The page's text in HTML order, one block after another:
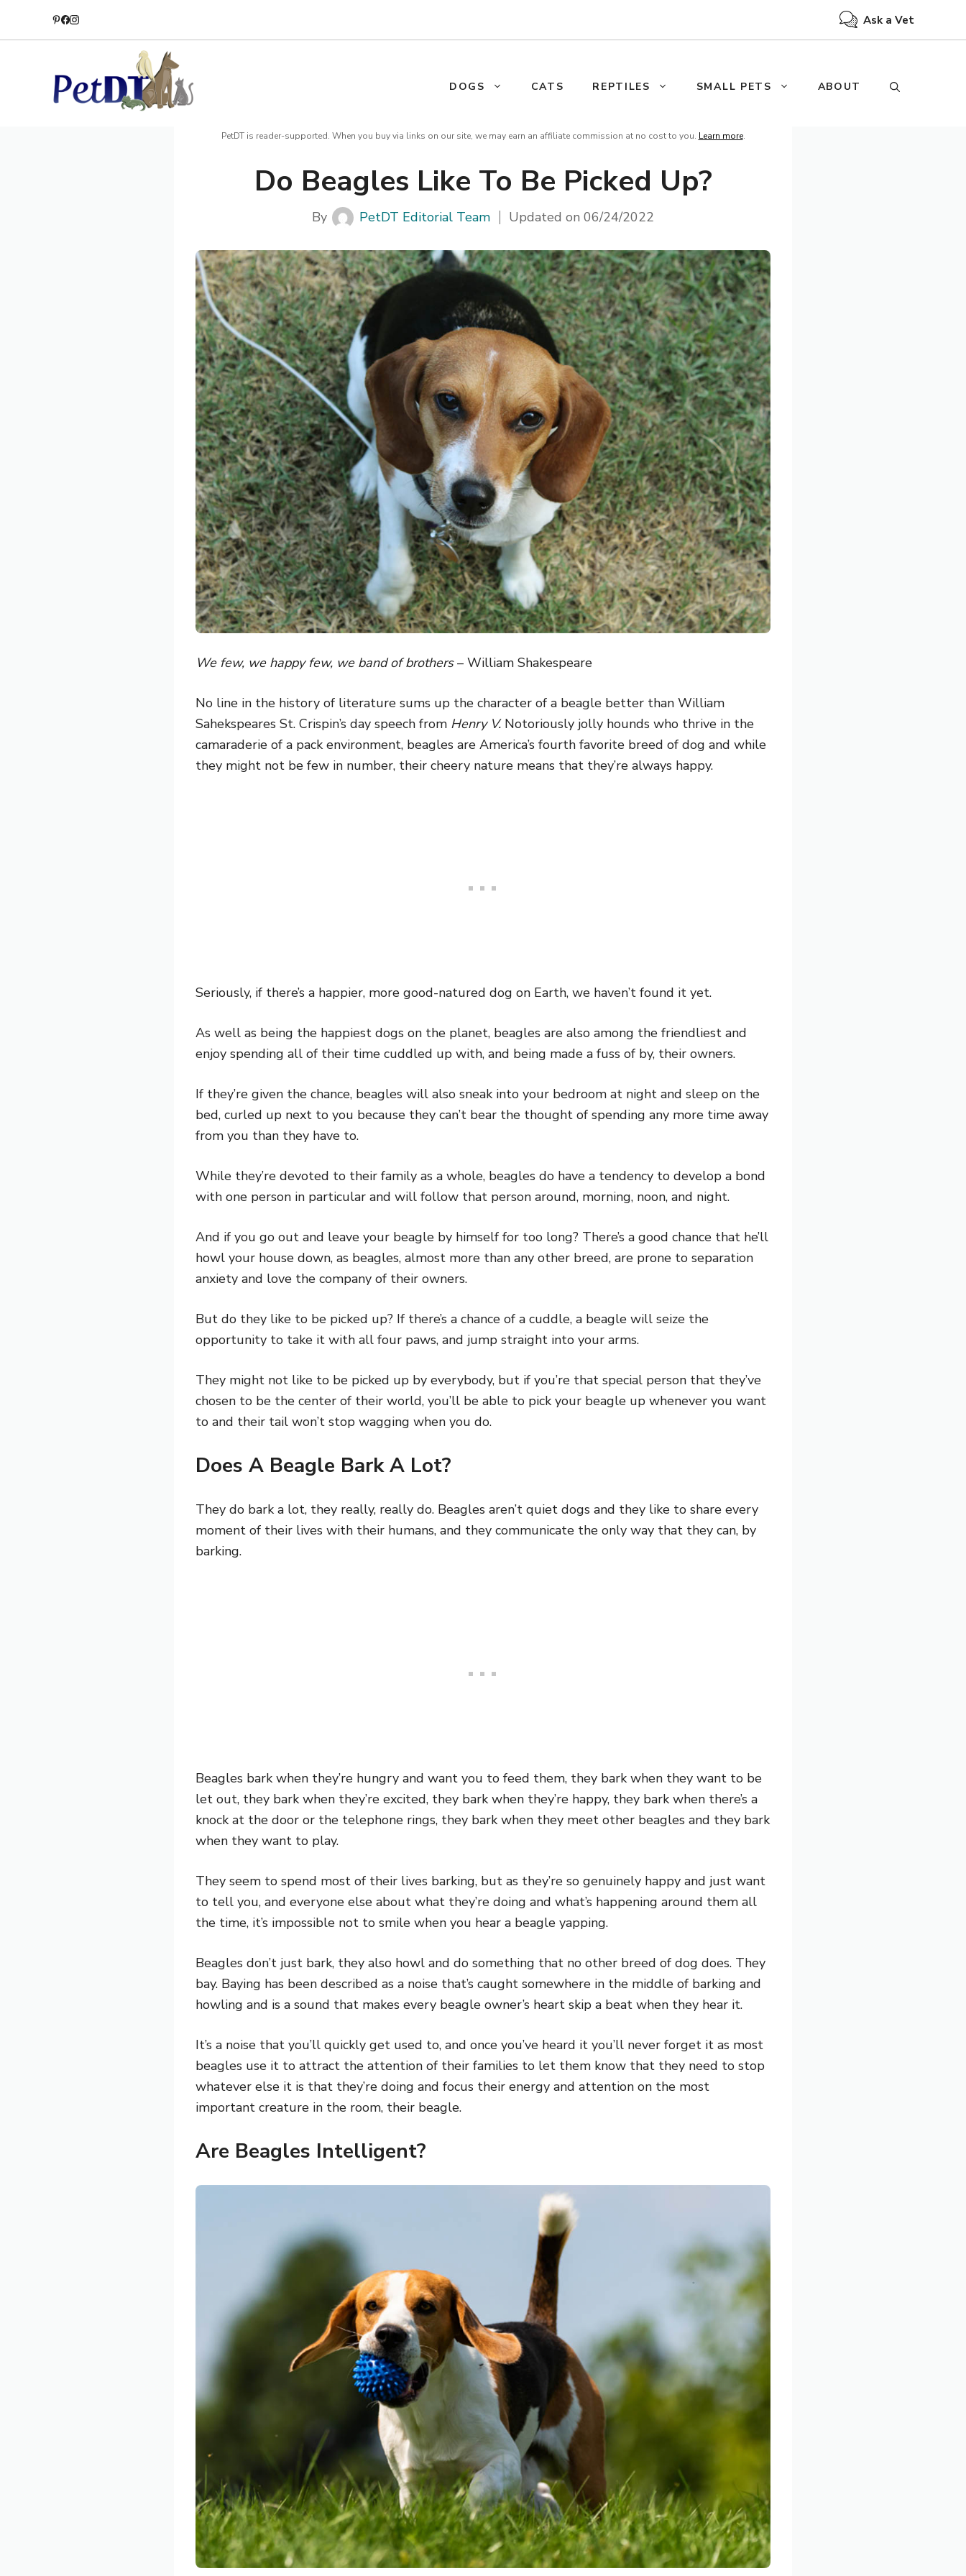
Ask a Vet
DOGS CATS REPTILES SMALL PETS ABOUT
PetDT is reader-supported. When you buy via links on our site, we may earn an affiliate commission at no cost to you. Learn more.
Do Beagles Like To Be Picked Up?
By PetDT Editorial Team Updated on06/24/2022
We few, we happy few, we band of brothers– William Shakespeare
No line in the history of literature sums up the character of a beagle better than William
Sahekspeares St. Crispin’s day speech from Henry V. Notoriously jolly hounds who thrive in the
camaraderie of a pack environment, beagles are America’s fourth favorite breed of dog and while
they might not be few in number, their cheery nature means that they’re always happy.
Seriously, if there’s a happier, more good-natured dog on Earth, we haven’t found it yet.
As well as being the happiest dogs on the planet, beagles are also among the friendliest and
enjoy spending all of their time cuddled up with, and being made a fuss of by, their owners.
If they’re given the chance, beagles will also sneak into your bedroom at night and sleep on the
bed, curled up next to you because they can’t bear the thought of spending any more time away
from you than they have to.
While they’re devoted to their family as a whole, beagles do have a tendency to develop a bond
with one person in particular and will follow that person around, morning, noon, and night.
And if you go out and leave your beagle by himself for too long? There’s a good chance that he’ll
howl your house down, as beagles, almost more than any other breed, are prone to separation
anxiety and love the company of their owners.
But do they like to be picked up? If there’s a chance of a cuddle, a beagle will seize the
opportunity to take it with all four paws, and jump straight into your arms.
They might not like to be picked up by everybody, but if you’re that special person that they’ve
chosen to be the center of their world, you’ll be able to pick your beagle up whenever you want
to and their tail won’t stop wagging when you do.
Does A Beagle Bark A Lot?
They do bark a lot, they really, really do. Beagles aren’t quiet dogs and they like to share every
moment of their lives with their humans, and they communicate the only way that they can, by
barking.
Beagles bark when they’re hungry and want you to feed them, they bark when they want to be
let out, they bark when they’re excited, they bark when they’re happy, they bark when there’s a
knock at the door or the telephone rings, they bark when they meet other beagles and they bark
when they want to play.
They seem to spend most of their lives barking, but as they’re so genuinely happy and just want
to tell you, and everyone else about what they’re doing and what’s happening around them all
the time, it’s impossible not to smile when you hear a beagle yapping.
Beagles don’t just bark, they also howl and do something that no other breed of dog does. They
bay. Baying has been described as a noise that’s caught somewhere in the middle of barking and
howling and is a sound that makes every beagle owner’s heart skip a beat when they hear it.
It’s a noise that you’ll quickly get used to, and once you’ve heard it you’ll never forget it as most
beagles use it to attract the attention of their families to let them know that they need to stop
whatever else it is that they’re doing and focus their energy and attention on the most
important creature in the room, their beagle.
Are Beagles Intelligent?